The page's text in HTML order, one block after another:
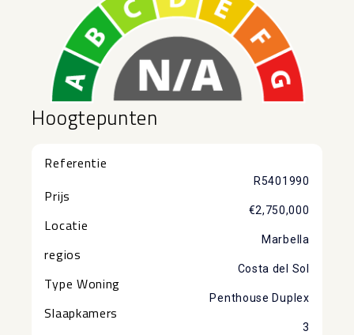
Hoogtepunten
Referentie
R5401990
Prijs
€2,750,000
Locatie
Marbella
regios
Costa del Sol
Type Woning
Penthouse Duplex
Slaapkamers
3